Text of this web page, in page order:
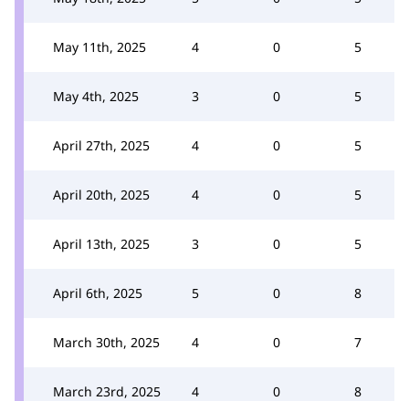
May 11th, 2025 4 0 5
May 4th, 2025 3 0 5
April 27th, 2025 4 0 5
April 20th, 2025 4 0 5
April 13th, 2025 3 0 5
April 6th, 2025 5 0 8
March 30th, 2025 4 0 7
March 23rd, 2025 4 0 8